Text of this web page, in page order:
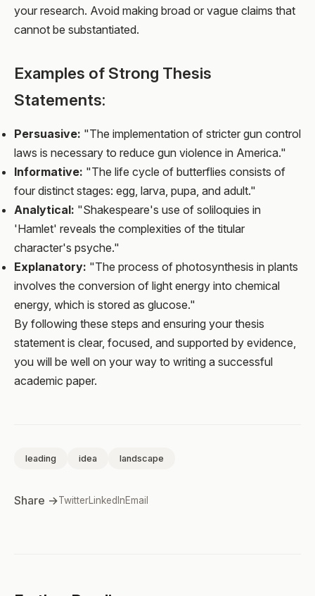
your research. Avoid making broad or vague claims that
cannot be substantiated.
Examples of Strong Thesis
Statements:
Persuasive: "The implementation of stricter gun control
laws is necessary to reduce gun violence in America."
Informative: "The life cycle of butterflies consists of
four distinct stages: egg, larva, pupa, and adult."
Analytical: "Shakespeare's use of soliloquies in
'Hamlet' reveals the complexities of the titular
character's psyche."
Explanatory: "The process of photosynthesis in plants
involves the conversion of light energy into chemical
energy, which is stored as glucose."
By following these steps and ensuring your thesis
statement is clear, focused, and supported by evidence,
you will be well on your way to writing a successful
academic paper.
leading idea landscape
Share →TwitterLinkedInEmail